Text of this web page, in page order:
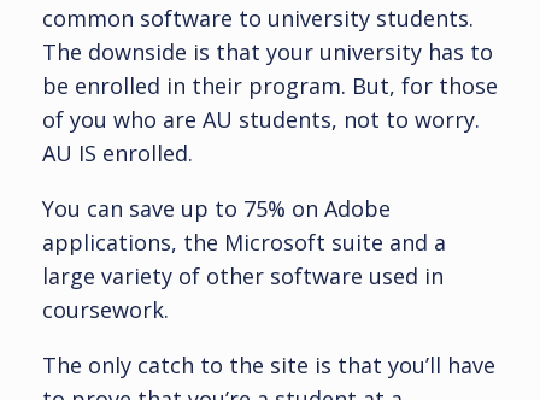
common software to university students.
The downside is that your university has to
be enrolled in their program. But, for those
of you who are AU students, not to worry.
AU IS enrolled.
You can save up to 75% on Adobe
applications, the Microsoft suite and a
large variety of other software used in
coursework.
The only catch to the site is that you’ll have